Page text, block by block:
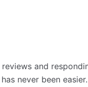
reviews and
never been